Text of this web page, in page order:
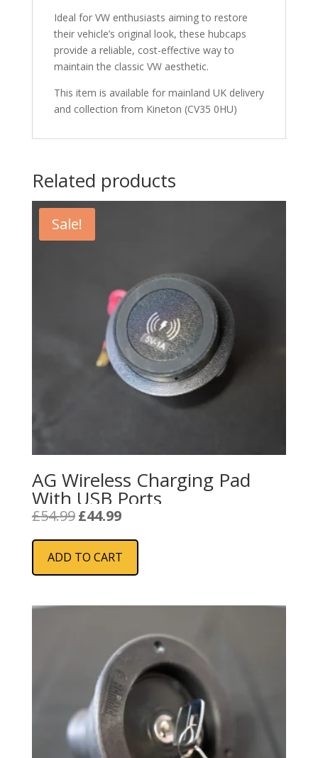
Ideal for VW enthusiasts aiming to restore
their vehicle’s original look, these hubcaps
provide a reliable, cost-effective way to
maintain the classic VW aesthetic.
This item is available for mainland UK delivery
and collection from Kineton (CV35 0HU)
Related products
Sale!
AG Wireless Charging Pad
With USB Ports
£54.99 Original
was:
£54.99.
£44.99Current
is:
ADD TO CART